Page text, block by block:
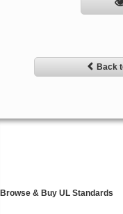
Back
Browse & Buy UL Standards